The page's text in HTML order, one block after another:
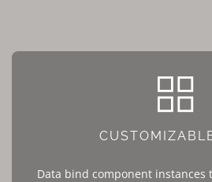
Data bind component instances